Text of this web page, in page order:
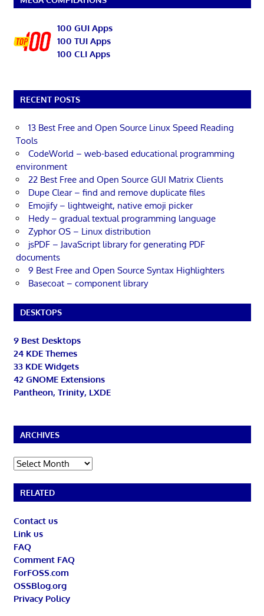
100 GUI Apps
100 TUI Apps
100 CLI Apps
RECENT POSTS
13 Best Free and Open Source Linux Speed Reading
Tools
CodeWorld – web-based educational programming
environment
22 Best Free and Open Source GUI Matrix Clients
Dupe Clear – find and remove duplicate files
Emojify – lightweight, native emoji picker
Hedy – gradual textual programming language
Zyphor OS – Linux distribution
jsPDF – JavaScript library for generating PDF
documents
9 Best Free and Open Source Syntax Highlighters
Basecoat – component library
DESKTOPS
9 Best Desktops
24 KDE Themes
33 KDE Widgets
42 GNOME Extensions
Pantheon, Trinity, LXDE
ARCHIVES
Archives
RELATED
Contact us
Link us
FAQ
Comment FAQ
ForFOSS.com
OSSBlog.org
Privacy Policy